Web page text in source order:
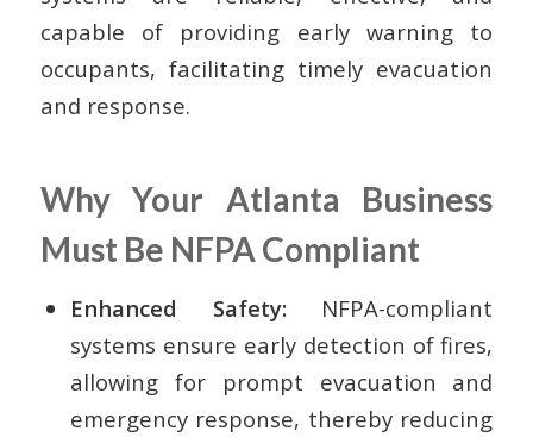
capable of providing early warning to
occupants, facilitating timely evacuation
and response.
Why Your Atlanta Business
Must Be NFPA Compliant
Enhanced Safety:NFPA-compliant
systems ensure early detection of fires,
allowing for prompt evacuation and
emergency response, thereby reducing